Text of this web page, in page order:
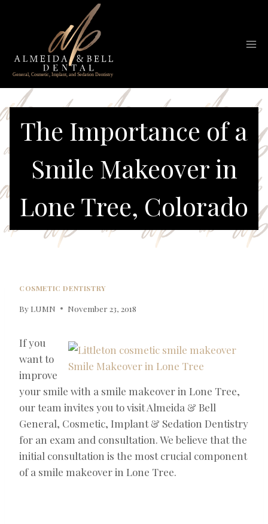
The Importance of a
Smile Makeover in
Lone Tree, Colorado
COSMETIC DENTISTRY
By LUMN November 23, 2018
If you
want to
improve
your smile with a smile makeover in Lone Tree,
our team invites you to visit Almeida & Bell
General, Cosmetic, Implant & Sedation Dentistry
for an exam and consultation. We believe that the
initial consultation is the most crucial component
of a smile makeover in Lone Tree.